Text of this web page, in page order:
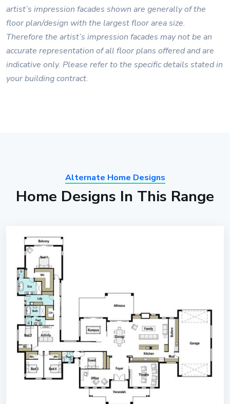
artist’s impression facades shown are generally of the
floor plan/design with the largest floor area size.
Therefore the artist’s impression facades may not be an
accurate representation of all floor plans offered and are
indicative only. Please refer to the specific details stated in
your building contract.
Alternate Home Designs
Home Designs In This Range